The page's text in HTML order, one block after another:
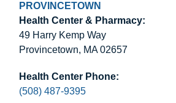
PROVINCETOWN
Health Center & Pharmacy:
49 Harry Kemp Way
Provincetown, MA 02657
Health Center Phone:
(508) 487-9395